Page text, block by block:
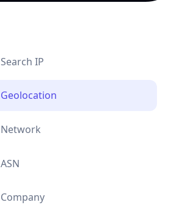
Search IP
Geolocation
Network
ASN
Company